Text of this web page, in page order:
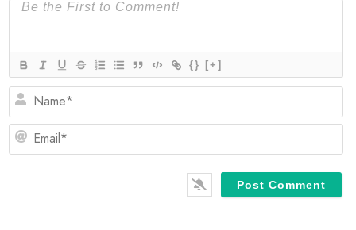
{} [+]